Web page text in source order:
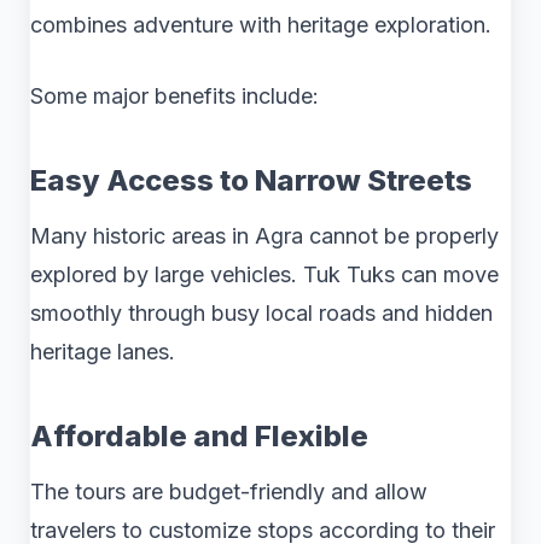
combines adventure with heritage exploration.
Some major benefits include:
Easy Access to Narrow Streets
Many historic areas in Agra cannot be properly
explored by large vehicles. Tuk Tuks can move
smoothly through busy local roads and hidden
heritage lanes.
Affordable and Flexible
The tours are budget-friendly and allow
travelers to customize stops according to their